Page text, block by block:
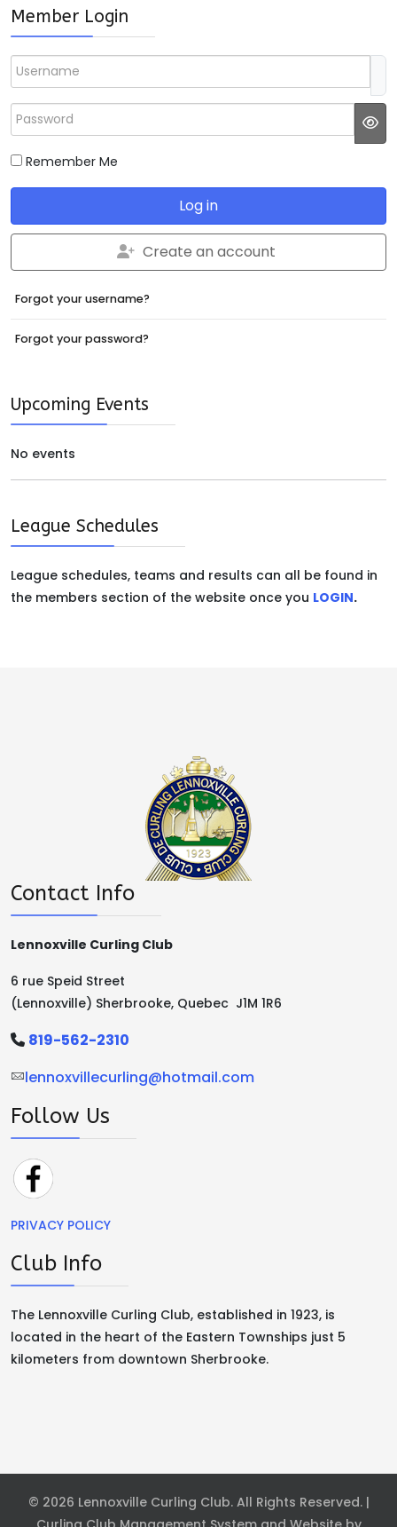
Member Login
Username
Password
Remember Me
Log in
Create an account
Forgot your username?
Forgot your password?
Upcoming Events
No events
League Schedules
League schedules, teams and results can all be found in
the members section of the website once you LOGIN.
Contact Info
Lennoxville Curling Club
6 rue Speid Street
(Lennoxville) Sherbrooke, Quebec J1M 1R6
819-562-2310
lennoxvillecurling@hotmail.com
Follow Us
PRIVACY POLICY
Club Info
The Lennoxville Curling Club, established in 1923, is
located in the heart of the Eastern Townships just 5
kilometers from downtown Sherbrooke.
© 2026 Lennoxville Curling Club. All Rights Reserved. |